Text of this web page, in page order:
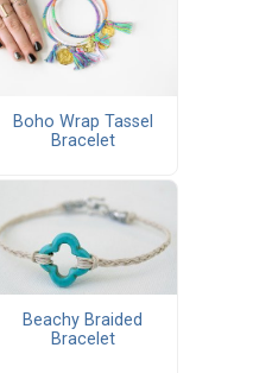
Boho Wrap Tassel
Bracelet
Beachy Braided
Bracelet